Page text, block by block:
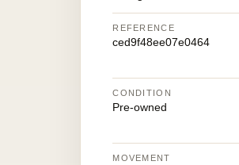
REFERENCE
ced9f48ee07e0464
CONDITION
Pre-owned
MOVEMENT